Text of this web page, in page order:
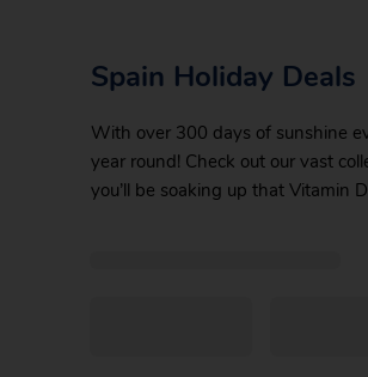
Spain Holiday Deals
With over 300 days of sunshine
year round! Check out our vast
you’ll be soaking up that Vitamin